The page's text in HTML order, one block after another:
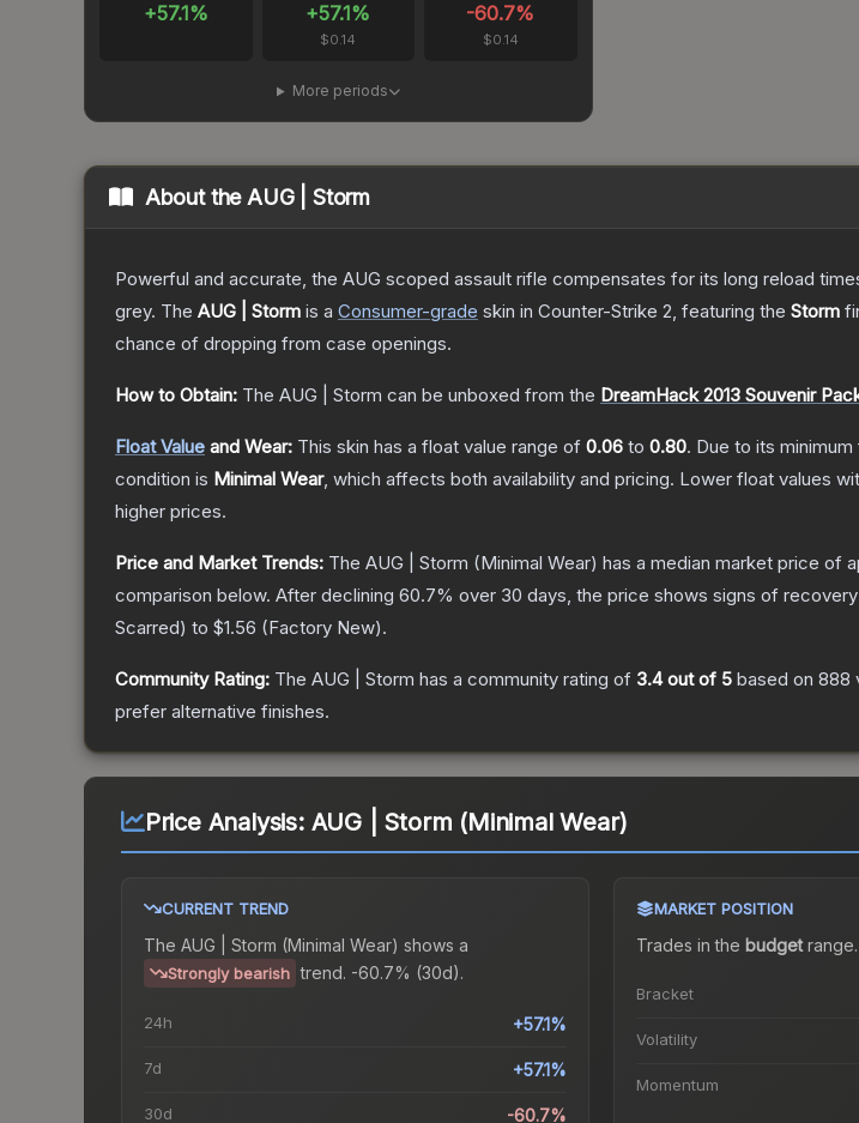
+57.1% +57.1%
$0.14
-60.7%
$0.14
More periods
About theAUG | Storm
Powerful and accurate, the AUG scoped assault rifle compensates for its long reload
grey. The AUG | Storm is a Consumer-grade skin in Counter-Strike 2, featuring the Storm
chance of dropping from case openings.
How to Obtain: The AUG | Storm can be unboxed from the DreamHack 2013 Souvenir
Float Value and Wear: This skin has a float value range of 0.06 to 0.80. Due to its
condition is Minimal Wear, which affects both availability and pricing. Lower float values
higher prices.
Price and Market Trends: The AUG | Storm (Minimal Wear) has a median market price of
comparison below. After declining 60.7% over 30 days, the price shows signs of
Scarred) to $1.56 (Factory New).
Community Rating: The AUG | Storm has a community rating of 3.4out of 5 based on 888
prefer alternative finishes.
Price Analysis: AUG | Storm (Minimal Wear)
CURRENT TREND
The AUG | Storm (Minimal Wear) shows a
Strongly bearish trend. -60.7% (30d).
24h +57.1%
7d +57.1%
30d -60.7%
MARKET POSITION
Trades in the budgetrange.
Bracket
Volatility
Momentum